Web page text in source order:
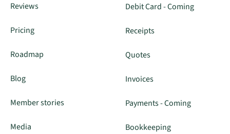
Reviews
Pricing
Roadmap
Blog
Member stories
Media
Debit Card - Coming
Receipts
Quotes
Invoices
Payments - Coming
Bookkeeping